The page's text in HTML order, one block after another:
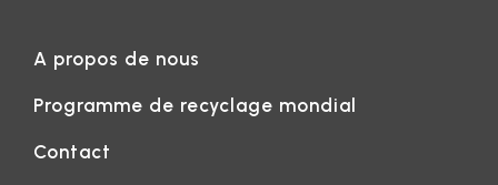
A propos de nous
Programme de recyclage mondial
Contact